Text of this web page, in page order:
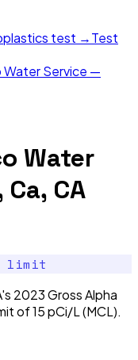
test →Test
Water Service —
Water
CA
limit
2023 Gross Alpha
of 15 pCi/L (MCL).